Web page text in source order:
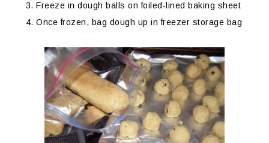
Freeze in dough balls on foiled-lined baking sheet
Once frozen, bag dough up in freezer storage bag